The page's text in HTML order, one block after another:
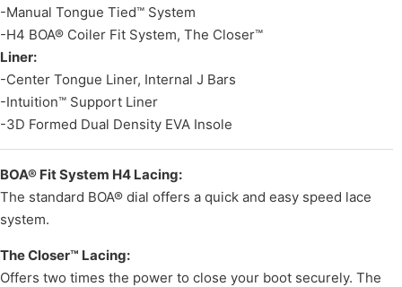
-Manual Tongue Tied™ System
-H4 BOA® Coiler Fit System, The Closer™
Liner:
-Center Tongue Liner, Internal J Bars
-Intuition™ Support Liner
-3D Formed Dual Density EVA Insole
BOA® Fit System H4 Lacing:
The standard BOA® dial offers a quick and easy speed lace
system.
The Closer™ Lacing:
Offers two times the power to close your boot securely. The